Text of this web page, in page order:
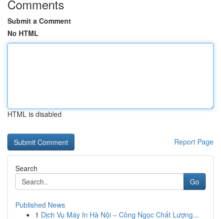
Comments
Submit a Comment
No HTML
HTML is disabled
Report Page
Search
Go
Published News
1 Dịch Vụ Máy In Hà Nội – Công Ngọc Chất Lượng...